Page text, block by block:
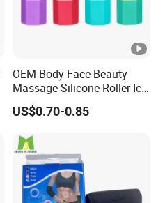
OEM Body Face Beauty
Massage Silicone Roller Ice
for Relieve
US$0.70-0.85